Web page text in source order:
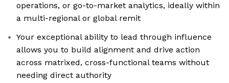
operations, or go-to-market analytics, ideally within
a multi-regional or global remit
Your exceptional ability to lead through influence
allows you to build alignment and drive action
across matrixed, cross-functional teams without
needing direct authority